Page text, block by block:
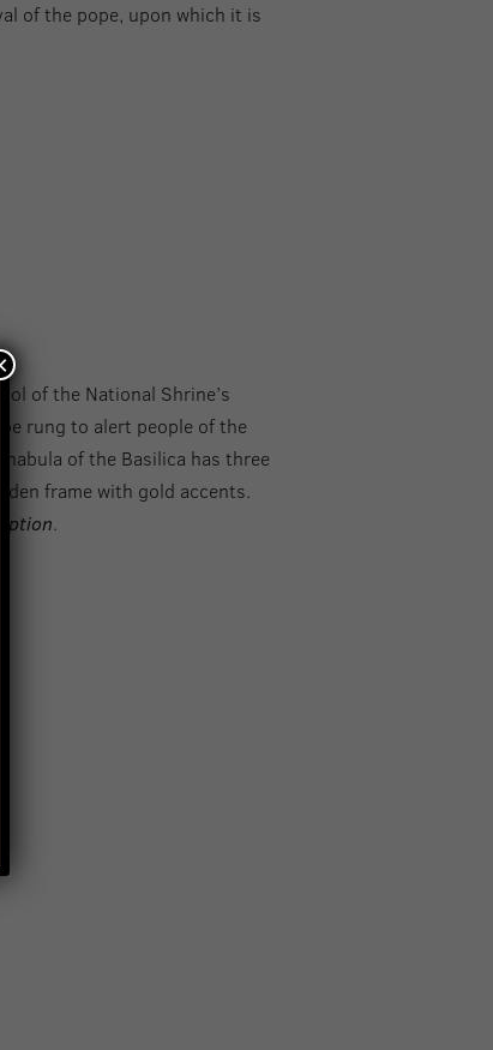
of the pope, upon which it is
of the National Shrine’s
rung to alert people of the
of the Basilica has three
frame with gold accents.
.